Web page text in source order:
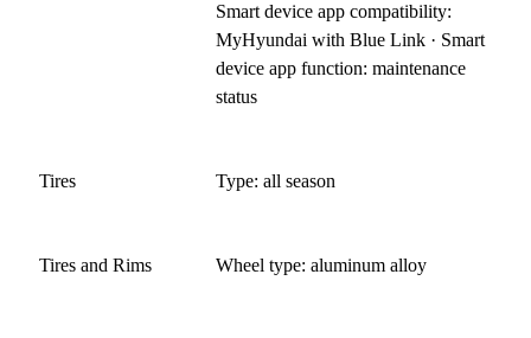
Smart device app compatibility:
MyHyundai with Blue Link · Smart
device app function: maintenance
status
Tires Type: all season
Tires and Rims Wheel type: aluminum alloy